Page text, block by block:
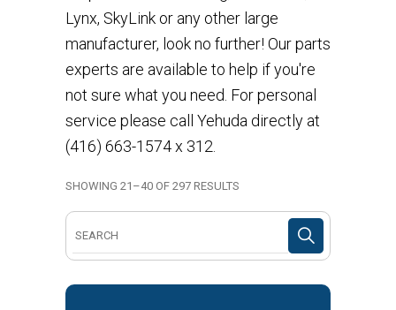
Lynx, SkyLink or any other large
manufacturer, look no further! Our parts
experts are available to help if you're
not sure what you need. For personal
service please call Yehuda directly at
(416) 663-1574 x 312.
SHOWING 21–40 OF 297 RESULTS
for: